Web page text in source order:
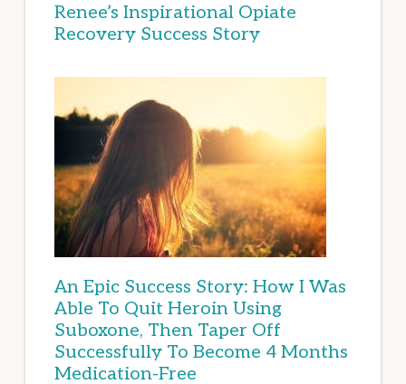
Renee’s Inspirational Opiate
Recovery Success Story
An Epic Success Story: How I Was
Able To Quit Heroin Using
Suboxone, Then Taper Off
Successfully To Become 4 Months
Medication-Free